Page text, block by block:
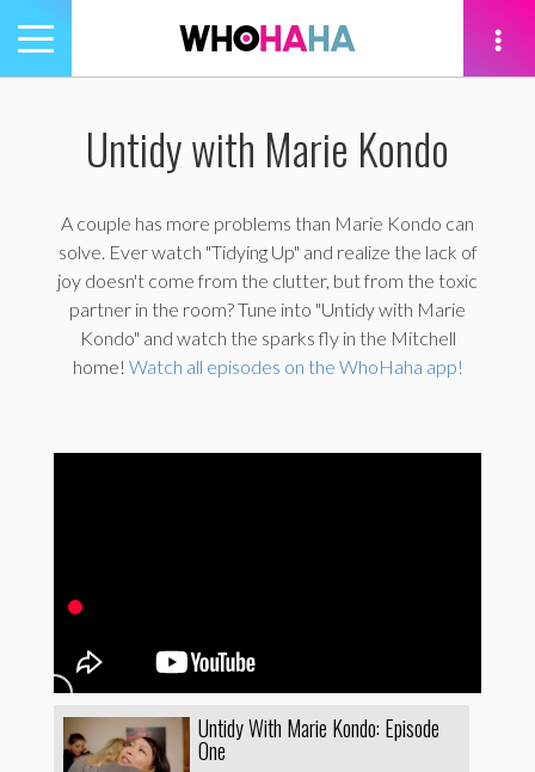
Toggle
navigation
Untidy with Marie Kondo
A couple has more problems than Marie Kondo can
solve. Ever watch "Tidying Up" and realize the lack of
joy doesn't come from the clutter, but from the toxic
partner in the room? Tune into "Untidy with Marie
Kondo" and watch the sparks fly in the Mitchell
home! Watch all episodes on the WhoHaha app!
Untidy With Marie Kondo: Episode
One